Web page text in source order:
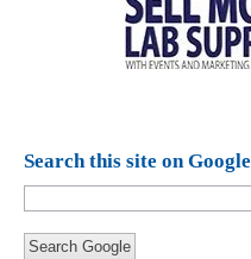
Search this site on Google
Search Google